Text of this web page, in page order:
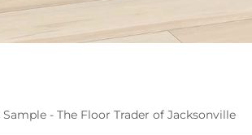
- The Floor Trader of Jacksonville